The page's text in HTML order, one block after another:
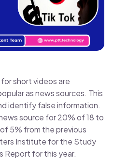
short videos are
as news sources. This
identify false information.
source for 20% of 18 to
5% from the previous
Institute for the Study
Report for this year.